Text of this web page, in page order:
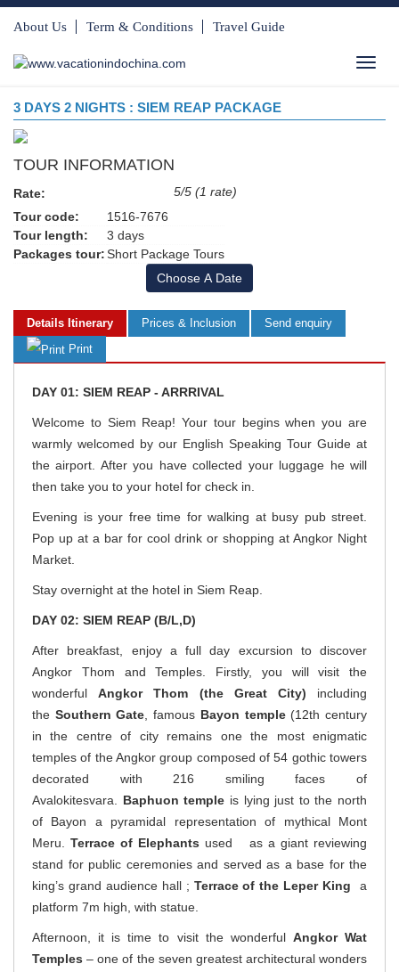
About Us Term & Conditions Travel Guide
3 DAYS 2 NIGHTS : SIEM REAP PACKAGE
TOUR INFORMATION
Rate:
5/5 (1 rate)
Tour code:
1516-7676
Tour length:
3 days
Packages tour:Short Package Tours
Choose A Date
Details Itinerary Prices & Inclusion
Send enquiry
Print
DAY 01: SIEM REAP - ARRRIVAL
Welcome to Siem Reap! Your tour begins when you are
warmly welcomed by our English Speaking Tour Guide at
the airport. After you have collected your luggage he will
then take you to your hotel for check in.
Evening is your free time for walking at busy pub street.
Pop up at a bar for cool drink or shopping at Angkor Night
Market.
Stay overnight at the hotel in Siem Reap.
DAY 02: SIEM REAP (B/L,D)
After breakfast, enjoy a full day excursion to discover
Angkor Thom and Temples. Firstly, you will visit the
wonderfulAngkorThom (the Great City) including
the Southern Gate , famous Bayon temple(12th century
in the centre of city remains one the most enigmatic
temples of the Angkor group composed of 54 gothic towers
decorated with 216 smiling faces of
Avalokitesvara. Baphuon temple is lying just to the north
of Bayon a pyramidal representation of mythical Mont
Meru.Terrace of Elephants used as a giant reviewing
stand for public ceremonies and served as a base for the
king’s grand audience hall ; Terrace of the Leper King a
platform 7m high, with statue.
Afternoon, it is time to visit the wonderful Angkor Wat
Temples – one of the seven greatest architectural wonders